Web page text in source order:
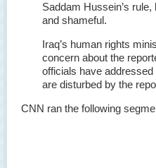
Saddam Hussein’s
and shameful.
Iraq’s human rights
concern about the
officials have
are disturbed by the
CNN ran the following